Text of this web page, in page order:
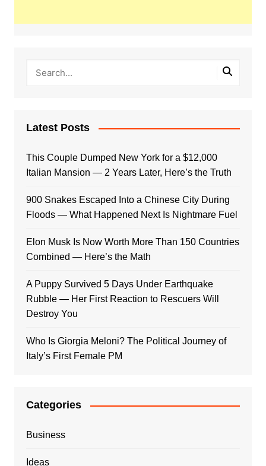
Latest Posts
This Couple Dumped New York for a $12,000
Italian Mansion — 2 Years Later, Here’s the Truth
900 Snakes Escaped Into a Chinese City During
Floods — What Happened Next Is Nightmare Fuel
Elon Musk Is Now Worth More Than 150 Countries
Combined — Here’s the Math
A Puppy Survived 5 Days Under Earthquake
Rubble — Her First Reaction to Rescuers Will
Destroy You
Who Is Giorgia Meloni? The Political Journey of
Italy’s First Female PM
Categories
Business
Ideas